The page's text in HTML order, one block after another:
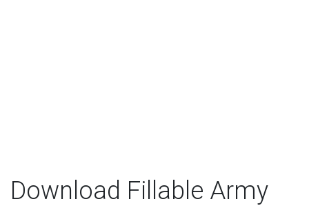
Download Fillable Army